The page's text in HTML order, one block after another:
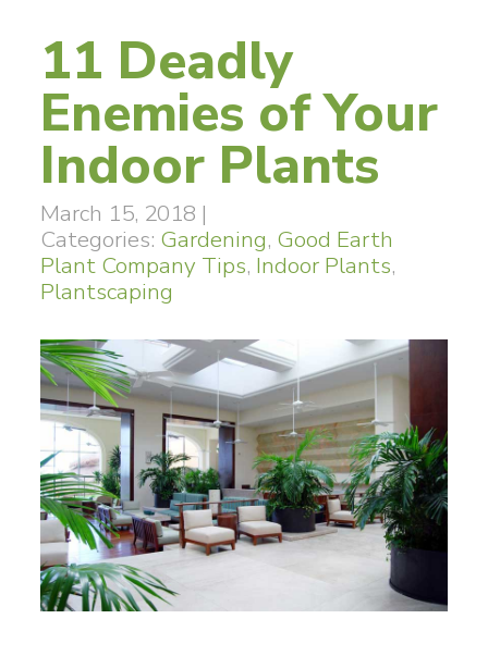
11 Deadly
Enemies of Your
Indoor Plants
March 15, 2018 |
Categories: Gardening, Good Earth
Plant Company Tips, Indoor Plants,
Plantscaping